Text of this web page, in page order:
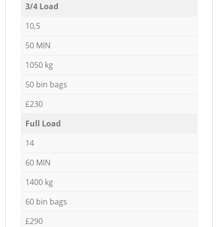
3/4 Load
10,5
50 MIN
1050 kg
50 bin bags
£230
Full Load
14
60 MIN
1400 kg
60 bin bags
£290